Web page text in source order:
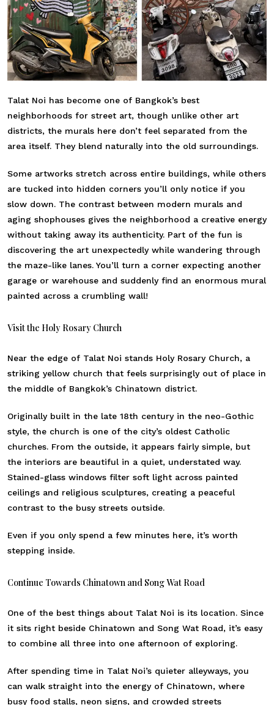
Talat Noi has become one of Bangkok’s best
neighborhoods for street art, though unlike other art
districts, the murals here don’t feel separated from the
area itself. They blend naturally into the old surroundings.
Some artworks stretch across entire buildings, while others
are tucked into hidden corners you’ll only notice if you
slow down. The contrast between modern murals and
aging shophouses gives the neighborhood a creative energy
without taking away its authenticity. Part of the fun is
discovering the art unexpectedly while wandering through
the maze-like lanes. You’ll turn a corner expecting another
garage or warehouse and suddenly find an enormous mural
painted across a crumbling wall!
Visit the Holy Rosary Church
Near the edge of Talat Noi stands Holy Rosary Church, a
striking yellow church that feels surprisingly out of place in
the middle of Bangkok’s Chinatown district.
Originally built in the late 18th century in the neo-Gothic
style, the church is one of the city’s oldest Catholic
churches. From the outside, it appears fairly simple, but
the interiors are beautiful in a quiet, understated way.
Stained-glass windows filter soft light across painted
ceilings and religious sculptures, creating a peaceful
contrast to the busy streets outside.
Even if you only spend a few minutes here, it’s worth
stepping inside.
Continue Towards Chinatown and Song Wat Road
One of the best things about Talat Noi is its location. Since
it sits right beside Chinatown and Song Wat Road, it’s easy
to combine all three into one afternoon of exploring.
After spending time in Talat Noi’s quieter alleyways, you
can walk straight into the energy of Chinatown, where
busy food stalls, neon signs, and crowded streets